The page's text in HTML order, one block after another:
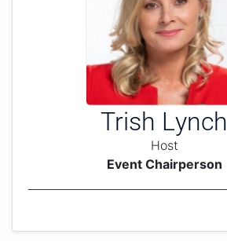
Trish Lynch
Host
Event Chairperson